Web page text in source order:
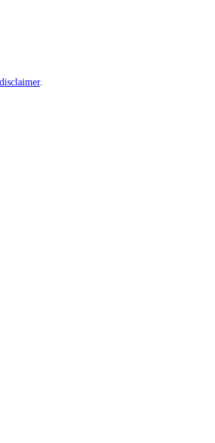
See our